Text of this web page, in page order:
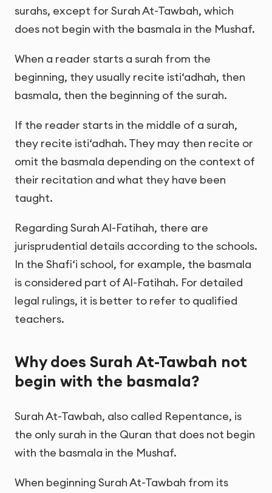
surahs, except for Surah At-Tawbah, which
does not begin with the basmala in the Mushaf.
When a reader starts a surah from the
beginning, they usually recite isti‘adhah, then
basmala, then the beginning of the surah.
If the reader starts in the middle of a surah,
they recite isti‘adhah. They may then recite or
omit the basmala depending on the context of
their recitation and what they have been
taught.
Regarding Surah Al-Fatihah, there are
jurisprudential details according to the schools.
In the Shafi‘i school, for example, the basmala
is considered part of Al-Fatihah. For detailed
legal rulings, it is better to refer to qualified
teachers.
Why does Surah At-Tawbah not
begin with the basmala?
Surah At-Tawbah, also called Repentance, is
the only surah in the Quran that does not begin
with the basmala in the Mushaf.
When beginning Surah At-Tawbah from its